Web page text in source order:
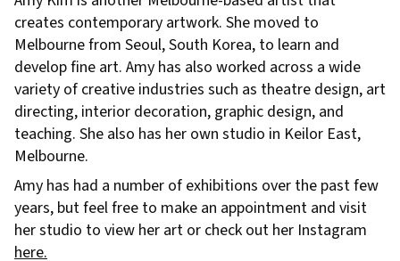
creates contemporary artwork. She moved to
Melbourne from Seoul, South Korea, to learn and
develop fine art. Amy has also worked across a wide
variety of creative industries such as theatre design, art
directing, interior decoration, graphic design, and
teaching. She also has her own studio in Keilor East,
Melbourne.
Amy has had a number of exhibitions over the past few
years, but feel free to make an appointment and visit
her studio to view her art or check out her Instagram
here.